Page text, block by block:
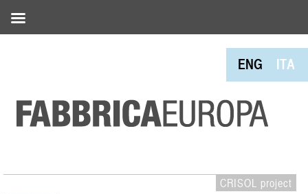
ENG ITA
CRISOL project